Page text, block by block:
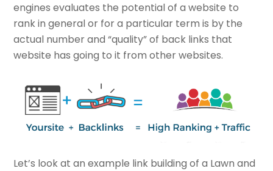
engines evaluates the potential of a website to
rank in general or for a particular term is by the
actual number and “quality” of back links that
website has going to it from other websites.
Let’s look at an example link building of a Lawn and